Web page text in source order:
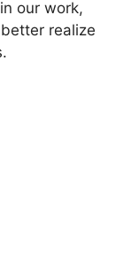
our work,
realize